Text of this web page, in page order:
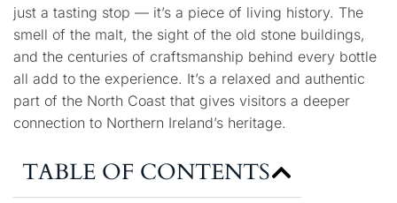
just a tasting stop — it’s a piece of living history. The
smell of the malt, the sight of the old stone buildings,
and the centuries of craftsmanship behind every bottle
all add to the experience. It’s a relaxed and authentic
part of the North Coast that gives visitors a deeper
connection to Northern Ireland’s heritage.
TABLE OF CONTENTS